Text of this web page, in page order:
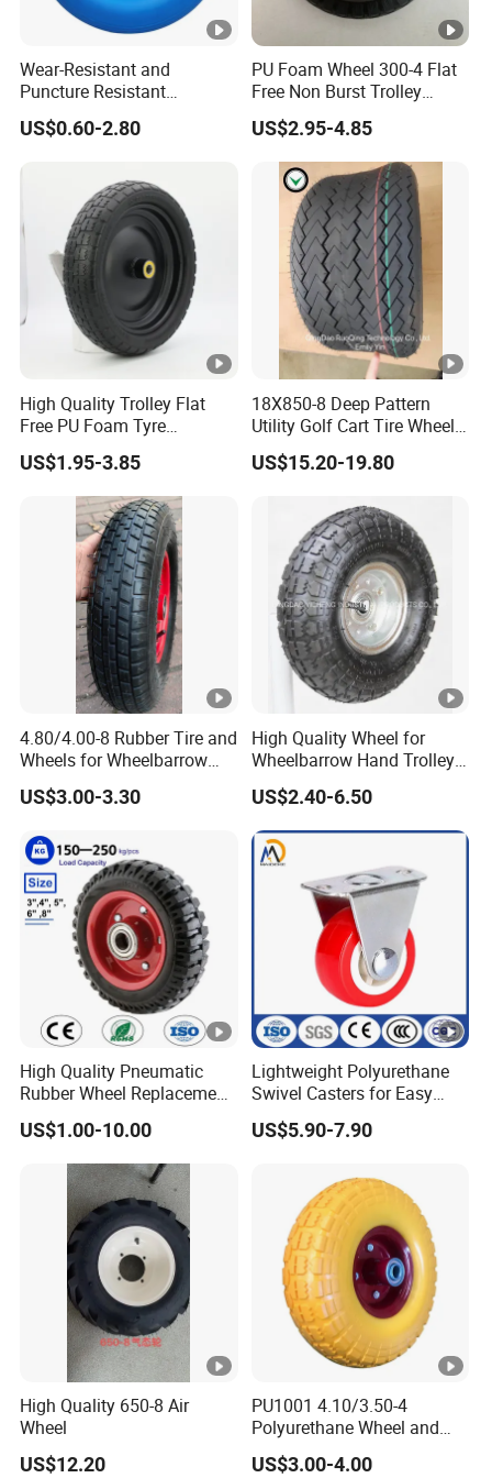
Wear-Resistant and
Puncture Resistant
Polyurethane Wheelbarrow
Rubber Solid Wheel and PU
with Steel /Plastic Rim for
Wagon Trolley/ Lawn
US$0.60-2.80
PU Foam Wheel 300-4 Flat
Free Non Burst Trolley
Wheel High Quality
US$2.95-4.85
High Quality Trolley Flat
Free PU Foam Tyre
Wheelbarrow Rubber Wheel
US$1.95-3.85
18X850-8 Deep Pattern
Utility Golf Cart Tire Wheel
Tyre with
DOT/E4/ISO9001/RoHS/Re
US$15.20-19.80
4.80/4.00-8 Rubber Tire and
Wheels for Wheelbarrow
Pneumatic Wheel and Yard
Cart Garden Wagon
US$3.00-3.30
High Quality Wheel for
Wheelbarrow Hand Trolley
with Best Price
US$2.40-6.50
High Quality Pneumatic
Rubber Wheel Replacement
for Hand Truck
Wheelbarrow
US$1.00-10.00
Lightweight Polyurethane
Swivel Casters for Easy
Furniture Mobility
US$5.90-7.90
High Quality 650-8 Air
Wheel
US$12.20
PU1001 4.10/3.50-4
Polyurethane Wheel and
Tire 10 Inch Proof Flat Free
Hand Trolley Wheels
US$3.00-4.00